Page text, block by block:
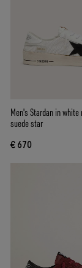
Men's Stardan in
suede star
€ 670